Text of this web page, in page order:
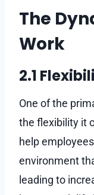
The
Work
2.1
One of the
the flexibility it
help
environment
leading to